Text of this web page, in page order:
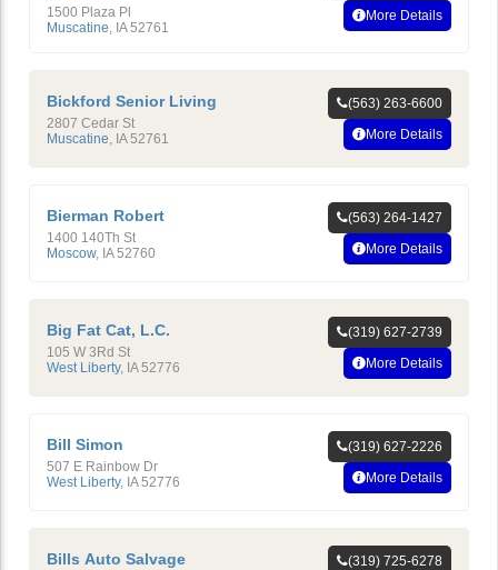
1500 Plaza Pl
Muscatine, IA 52761
More Details
Bickford Senior Living
2807 Cedar St
Muscatine IA 52761
(563) 263-6600
More Details
Bierman Robert
1400 140Th St
Moscow, IA 52760
(563) 264-1427
More Details
Big Fat Cat, L.C.
105 W 3Rd St
West Liberty, IA 52776
(319) 627-2739
More Details
Bill Simon
507 E Rainbow Dr
West Liberty, IA 52776
(319) 627-2226
More Details
Bills Auto Salvage (319) 725-6278